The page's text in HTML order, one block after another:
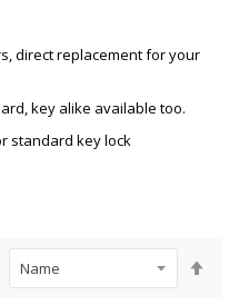
direct replacement for your
key alike available too.
standard key lock